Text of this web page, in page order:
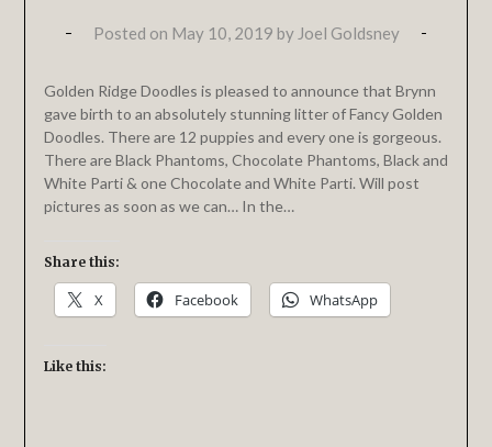
Posted on May 10, 2019 by Joel Goldsney
Golden Ridge Doodles is pleased to announce that Brynn
gave birth to an absolutely stunning litter of Fancy Golden
Doodles. There are 12 puppies and every one is gorgeous.
There are Black Phantoms, Chocolate Phantoms, Black and
White Parti & one Chocolate and White Parti. Will post
pictures as soon as we can… In the…
Share this:
X Facebook WhatsApp
Like this: